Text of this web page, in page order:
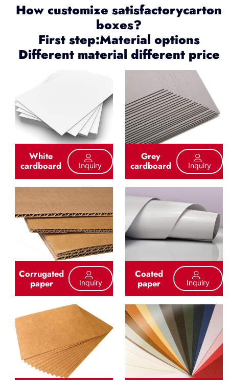
How customize satisfactorycarton
boxes?
First step:Material options
Different material different price
White
cardboard Inquiry
Grey
cardboard Inquiry
Corrugated
paper Inquiry
Coated
paper Inquiry